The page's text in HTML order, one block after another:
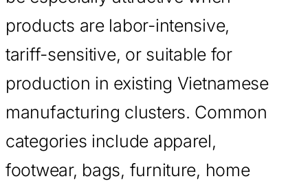
products are labor-intensive,
tariff-sensitive, or suitable for
production in existing Vietnamese
manufacturing clusters. Common
categories include apparel,
footwear, bags, furniture, home